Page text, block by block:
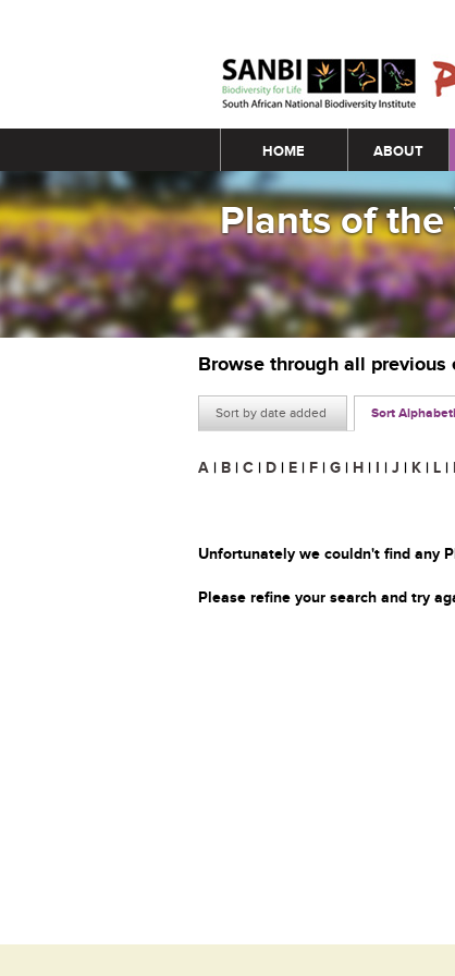
Main menu
HOME ABOUT
Plants of the
Browse through all
Sort by date added Sort
A | B | C | D | E | F | G | H | I | J | K | L |
Unfortunately we couldn't find any
Please refine your search and try